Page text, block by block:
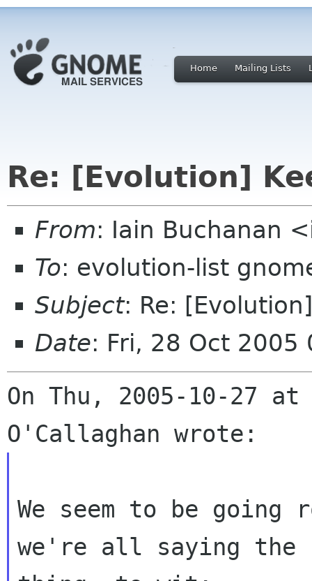
Home Mailing Lists
Re: [Evolution]
From: Iain Buchanan
To: evolution-list
Subject: Re:
Date: Fri, 28 Oct
On Thu, 2005-10-27
We seem to be
we're all saying the